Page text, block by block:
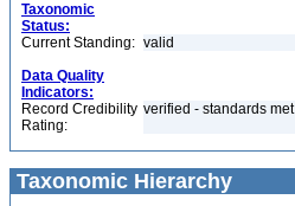
Taxonomic
Status:
Current Standing: valid
Data Quality
Indicators:
Record Credibility
Rating:
verified - standards met
Taxonomic Hierarchy